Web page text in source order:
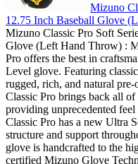
Mizuno
12.75 Inch Baseball Glove
Mizuno Classic Pro Soft
Glove (Left Hand Throw) :
Pro offers the best in
Level glove. Featuring
rugged, rich, and natural
Classic Pro brings back all
providing unprecedented
Classic Pro has a new Ultra
structure and support
glove is handcrafted to the
certified Mizuno Glove